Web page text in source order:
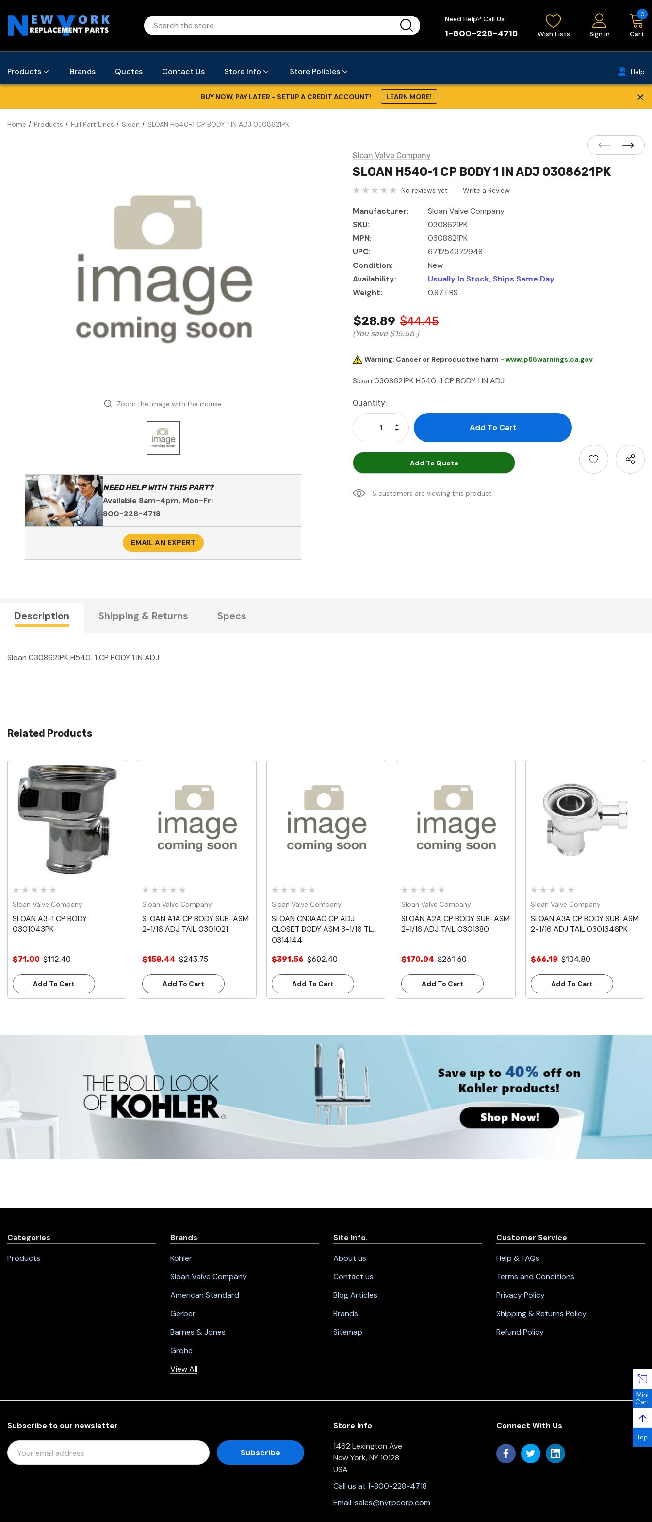
Need Help? Call Us!
1-800-228-4718 Wish Lists Sign in Cart
0
Products Brands Quotes Contact Us Store Info Store Policies Help
BUY NOW, PAY LATER - SETUP A CREDIT ACCOUNT! LEARN MORE! ×
Home Products Full Part Lines Sloan SLOAN H540-1 CP BODY 1 IN ADJ 0308621PK
Zoom the image with the mouse
NEED HELP WITH THIS PART?
Available 8am-4pm, Mon-Fri
800-228-4718
EMAIL AN EXPERT
Sloan Valve Company
SLOAN H540-1 CP BODY 1 IN ADJ 0308621PK
No reviews yet Write a Review
Manufacturer:
Sloan Valve Company
SKU:
0308621PK
MPN:
0308621PK
UPC:
671254372948
Condition:
New
Availability:
Usually In Stock, Ships Same Day
Weight:
0.87 LBS
$28.89 $44.45
(You save $15.56 )
Warning: Cancer or Reproductive harm - www.p65warnings.ca.gov
Sloan 0308621PK H540-1 CP BODY 1 IN ADJ
Current
Stock:
Quantity:
Decrease Quantity:
Increase Quantity:
Add To Quote
8 customers are viewing this product
Description Shipping & Returns Specs
Sloan 0308621PK H540-1 CP BODY 1 IN ADJ
Related Products
Quick View
Sloan Valve Company
SLOAN A3-1 CP BODY
0301043PK
$71.00 $112.40
Add To Cart
Quick View
Sloan Valve Company
SLOAN A1A CP BODY SUB-ASM
2-1/16 ADJ TAIL 0301021
$158.44 $243.75
Add To Cart
Quick View
Sloan Valve Company
SLOAN CN3AAC CP ADJ
CLOSET BODY ASM 3-1/16 TL
0314144
$391.56 $602.40
Add To Cart
Quick View
Sloan Valve Company
SLOAN A2A CP BODY SUB-ASM
2-1/16 ADJ TAIL 0301380
$170.04 $261.60
Add To Cart
Quick View
Sloan Valve Company
SLOAN A3A CP BODY SUB-ASM
2-1/16 ADJ TAIL 0301346PK
$66.18 $104.80
Add To Cart
Categories
Products
Brands
Kohler
Sloan Valve Company
American Standard
Gerber
Barnes & Jones
Grohe
View All
Site Info.
About us
Contact us
Blog Articles
Brands
Sitemap
Customer Service
Help & FAQs
Terms and Conditions
Privacy Policy
Shipping & Returns Policy
Refund Policy
Subscribe to our newsletter
E
M
Store Info
1462 Lexington Ave
New York, NY 10128
USA
Call us at 1-800-228-4718
Email: sales@nyrpcorp.com
Connect With Us
Mini
Cart
↑
Top